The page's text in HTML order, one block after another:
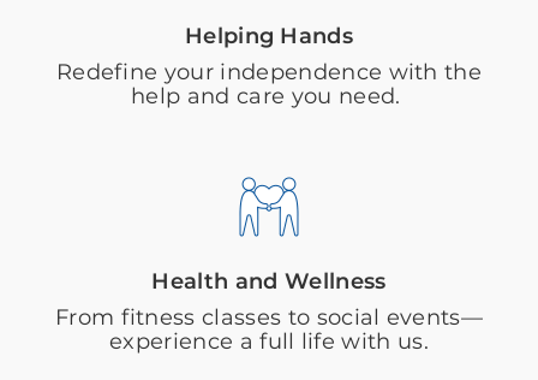
Helping Hands
Redefine your independence with the
help and care you need.
Health and Wellness
From fitness classes to social events—
experience a full life with us.